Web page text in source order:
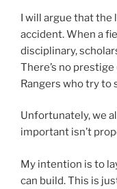
I will argue that the
accident. When a
disciplinary,
There’s no
Rangers who try to
Unfortunately, we
important isn’t
My intention is to
can build. This is